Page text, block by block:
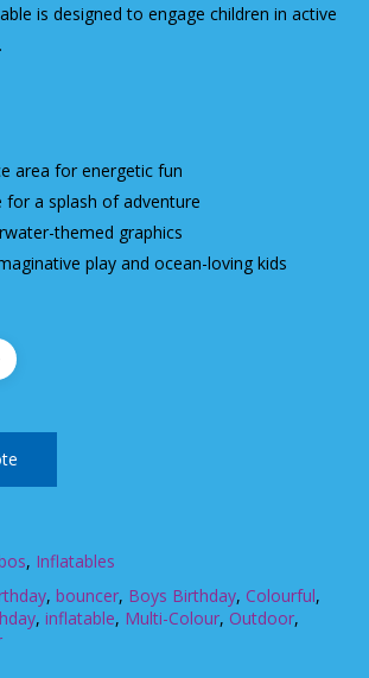
is designed to engage children in active
area for energetic fun
for a splash of adventure
themed graphics
play and ocean-loving kids
, Inflatables
, bouncer, Boys Birthday, Colourful,
, inflatable, Multi-Colour, Outdoor,